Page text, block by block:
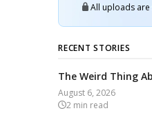
All uploads
RECENT STORIES
The Weird Thing
August 6, 2026
2 min read